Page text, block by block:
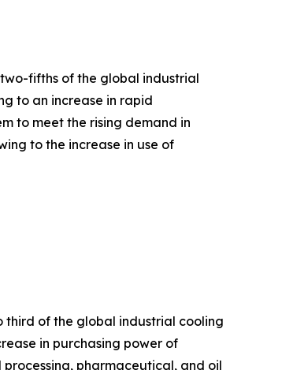
fifths of the global industrial
to an increase in rapid
to meet the rising demand in
to the increase in use of
third of the global industrial cooling
in purchasing power of
pharmaceutical, and oil